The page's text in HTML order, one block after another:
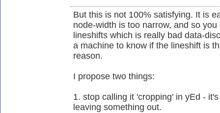
But this is not 100% satisfying. It is
node-width is too narrow, and so
lineshifts which is really bad data-
a machine to know if the lineshift is
reason.
I propose two things:
1. stop calling it 'cropping' in yEd -
leaving something out.